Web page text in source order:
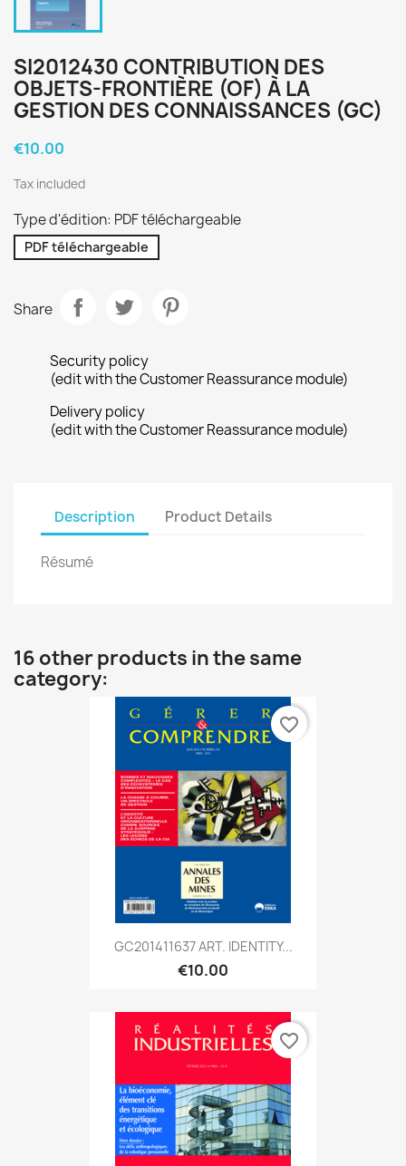
SI2012430 CONTRIBUTION DES
OBJETS-FRONTIÈRE (OF) À LA
GESTION DES CONNAISSANCES (GC)
€10.00
Tax included
Type d'édition: PDF téléchargeable
PDF téléchargeable
Share
Security policy
(edit with the Customer Reassurance module)
Delivery policy
(edit with the Customer Reassurance module)
Description Product Details
Résumé
16 other products in the same
category:
GC201411637 ART. IDENTITY...
€10.00
favorite_border
favorite_border